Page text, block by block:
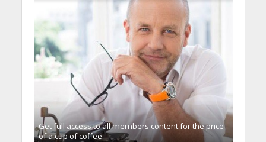
Get full access to all memberֿs content for the price
of a cup of coffee